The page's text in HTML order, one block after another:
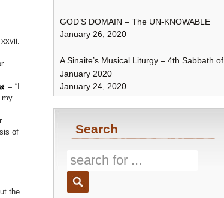
= “I
my
of
the
GOD’S DOMAIN – The UN-KNOWABLE
January 26, 2020
A Sinaite’s Musical Liturgy – 4th Sabbath of
January 2020
January 24, 2020
Search